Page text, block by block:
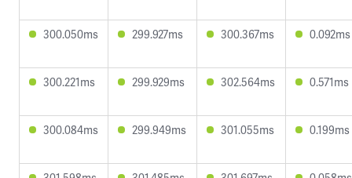
300.050ms 299.927ms 300.367ms 0.092ms
300.221ms 299.929ms 302.564ms 0.571ms
300.084ms 299.949ms 301.055ms 0.199ms